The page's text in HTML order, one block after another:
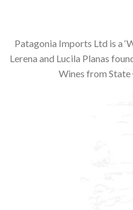
Patagonia Imports Ltd is a
Lerena and Lucila Planas
Wines from